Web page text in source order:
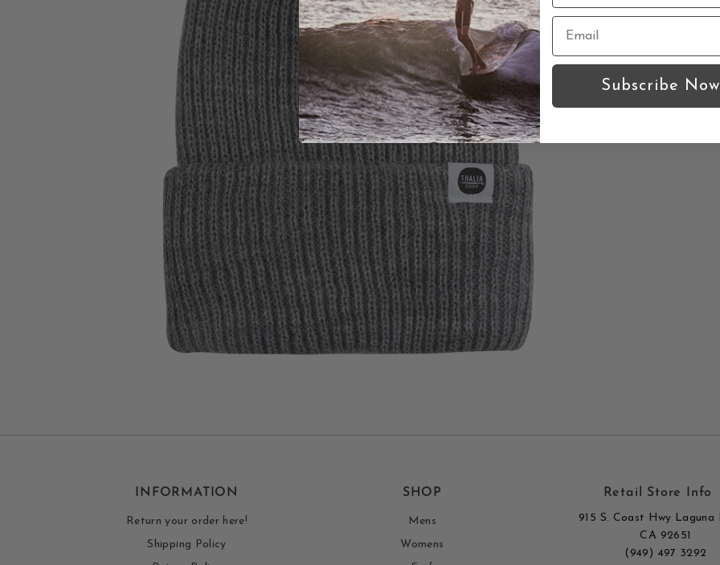
INFORMATION
Return your order here!
Shipping Policy
SHOP
Mens
Womens
Retail Store Info
915 S. Coast Hwy Laguna
CA 92651
(949) 497 3292
Subscribe Now